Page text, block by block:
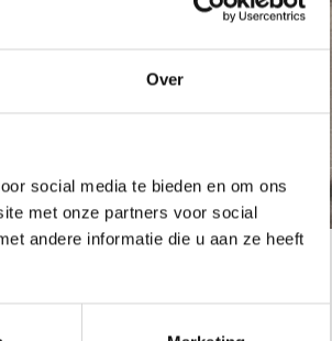
Over
social media te bieden en om ons
met onze partners voor social
andere informatie die u aan ze heeft